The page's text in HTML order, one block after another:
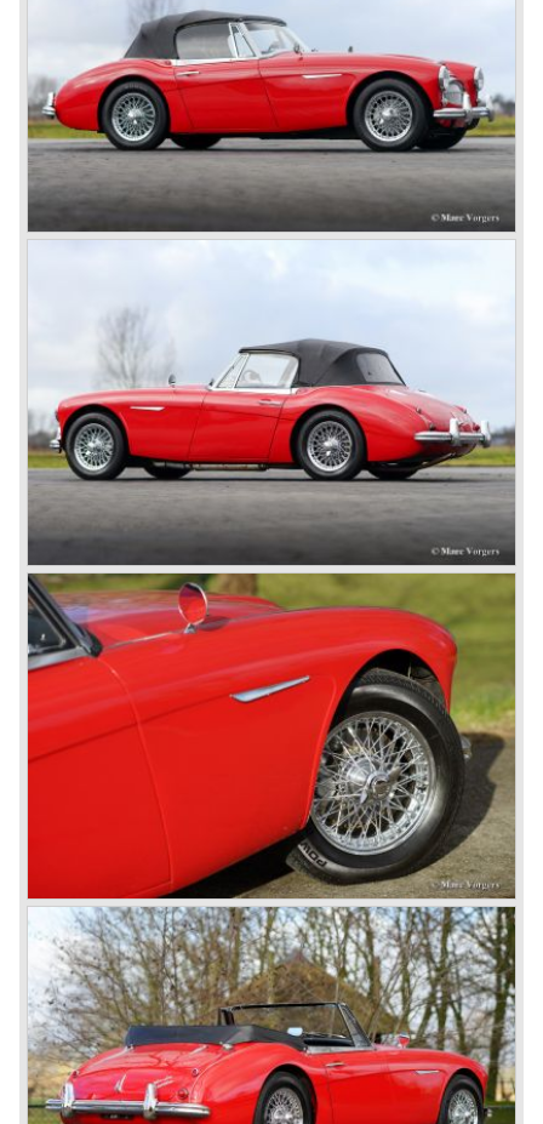
In March 1965 the last modifications are carried out. This
model is the 3000 MK III phase 2. Now the lamps at the
rear are also enlarged to match the lamps at the front of
the car.
The last full year of production is 1967. 3051 Austin Healey
MK III phase 2 models were produced that year. All the
cars in the last production run (November/ December
1967) were painted metallic golden beige with a black
leatherette interior and black carpet. The seats were
trimmed with chrome "piping". The photograph hereby
shows a perfectly restored 1967 "Golden" Healey 3000
1968 only one right hand drive Austin Healey 3000 MK III
phase 2 was built. We are curious for whom the car was
These days the Austin Healey is one of the most popular
classic cars. The excellent looks, the character, the sound
and the impressive cast iron engines make the hearts of
many enthusiast beat louder and faster.
© Marc Vorgers